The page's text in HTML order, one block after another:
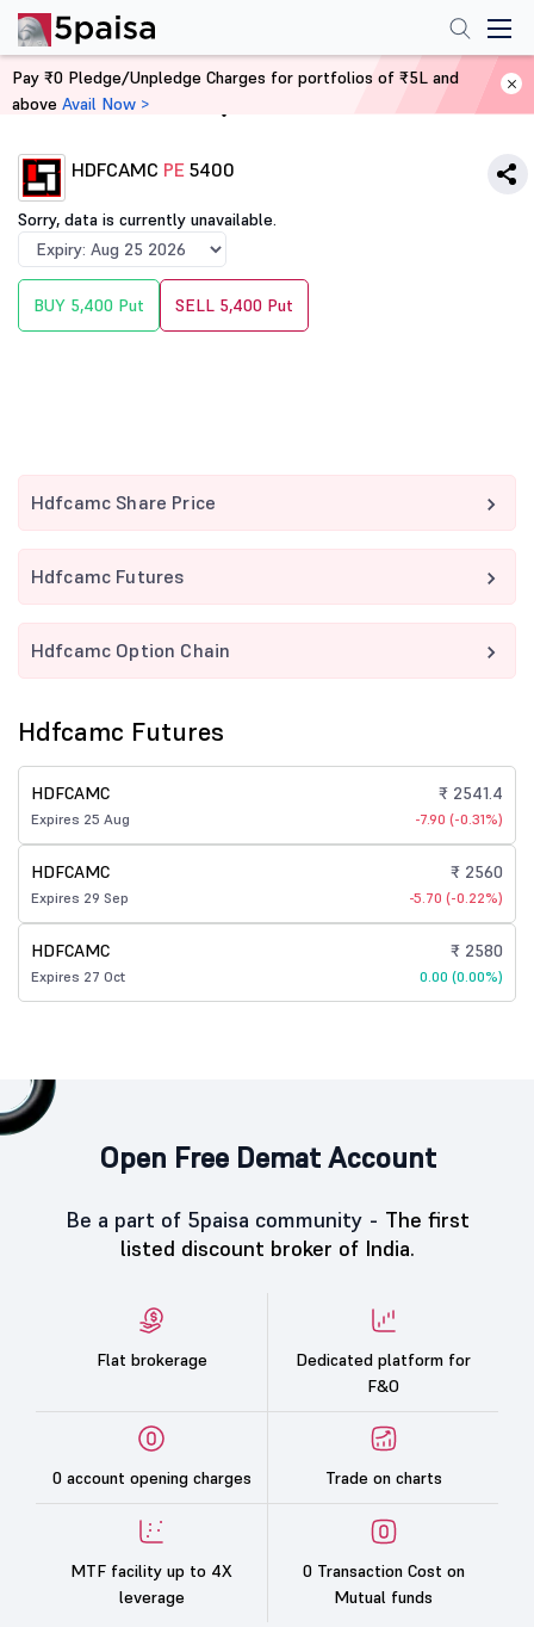
Home Derivatives
HDFCAMC PE 5400
Sorry, data is currently unavailable.
BUY 5,400 Put SELL 5,400 Put
Hdfcamc Share Price
Hdfcamc Futures
Hdfcamc Option Chain
Hdfcamc Futures
HDFCAMC
Expires 25 Aug
₹ 2541.4
-7.90 (-0.31%)
HDFCAMC
Expires 29 Sep
₹ 2560
-5.70 (-0.22%)
HDFCAMC
Expires 27 Oct
₹ 2580
0.00 (0.00%)
Open Free Demat Account
Be a part of 5paisa community - The first
listed discount broker of India.
Flat brokerage
Dedicated platform for
F&O
0 account opening charges Trade on charts
MTF facility up to 4X
leverage
0 Transaction Cost on
Mutual funds
Pay ₹0 Pledge/Unpledge Charges for portfolios of ₹5L and
above Avail Now >